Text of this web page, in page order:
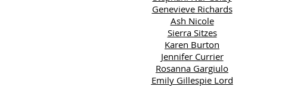
Genevieve Richards
Ash Nicole
Sierra Sitzes
Karen Burton
Jennifer Currier
Rosanna Gargiulo
Emily Gillespie Lord